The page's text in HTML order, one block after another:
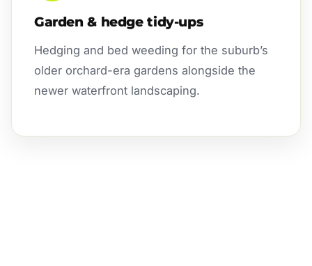
Garden & hedge tidy-ups
Hedging and bed weeding for the suburb’s
older orchard-era gardens alongside the
newer waterfront landscaping.